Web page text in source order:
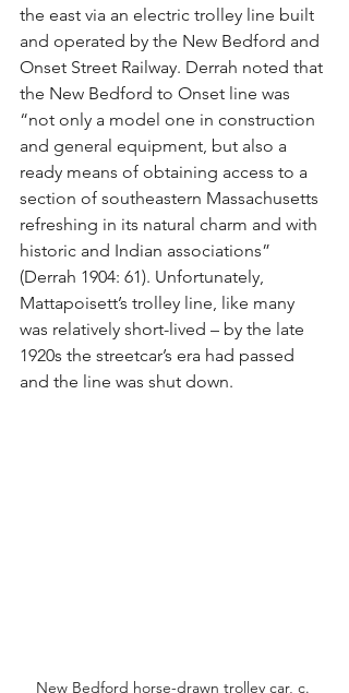
the east via an electric trolley line built
and operated by the New Bedford and
Onset Street Railway. Derrah noted that
the New Bedford to Onset line was
“not only a model one in construction
and general equipment, but also a
ready means of obtaining access to a
section of southeastern Massachusetts
refreshing in its natural charm and with
historic and Indian associations”
(Derrah 1904: 61). Unfortunately,
Mattapoisett’s trolley line, like many
was relatively short-lived – by the late
1920s the streetcar’s era had passed
and the line was shut down.
New Bedford horse-drawn trolley car, c.